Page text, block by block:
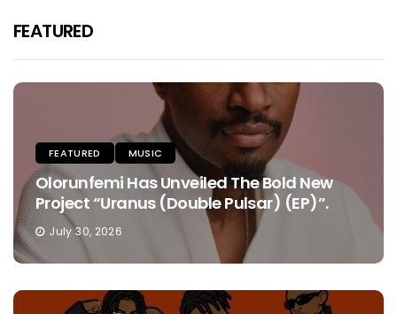
FEATURED
FEATURED MUSIC
Olorunfemi Has Unveiled The Bold New
Project “Uranus (Double Pulsar) (EP)”.
July 30, 2026